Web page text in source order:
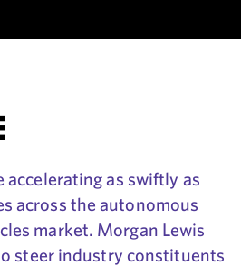
accelerating as swiftly as
across the autonomous
market. Morgan Lewis
steer industry constituents